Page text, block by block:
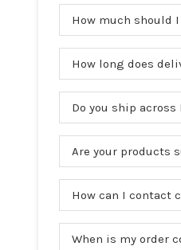
How much should
How long does
Do you ship across
Are your products
How can I contact
When is my order